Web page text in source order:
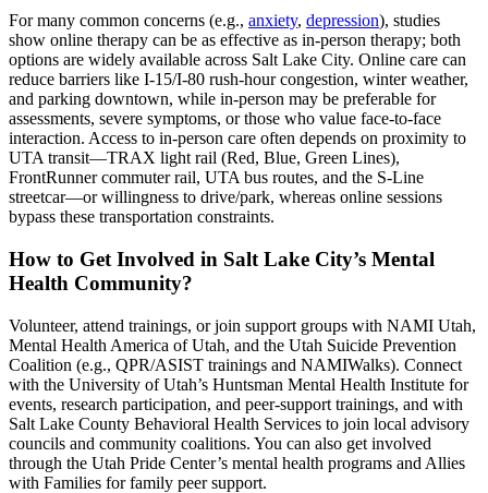
For many common concerns (e.g., anxiety, depression), studies
show online therapy can be as effective as in-person therapy; both
options are widely available across Salt Lake City. Online care can
reduce barriers like I‑15/I‑80 rush‑hour congestion, winter weather,
and parking downtown, while in-person may be preferable for
assessments, severe symptoms, or those who value face‑to‑face
interaction. Access to in-person care often depends on proximity to
UTA transit—TRAX light rail (Red, Blue, Green Lines),
FrontRunner commuter rail, UTA bus routes, and the S‑Line
streetcar—or willingness to drive/park, whereas online sessions
bypass these transportation constraints.
How to Get Involved in Salt Lake City’s Mental
Health Community?
Volunteer, attend trainings, or join support groups with NAMI Utah,
Mental Health America of Utah, and the Utah Suicide Prevention
Coalition (e.g., QPR/ASIST trainings and NAMIWalks). Connect
with the University of Utah’s Huntsman Mental Health Institute for
events, research participation, and peer-support trainings, and with
Salt Lake County Behavioral Health Services to join local advisory
councils and community coalitions. You can also get involved
through the Utah Pride Center’s mental health programs and Allies
with Families for family peer support.